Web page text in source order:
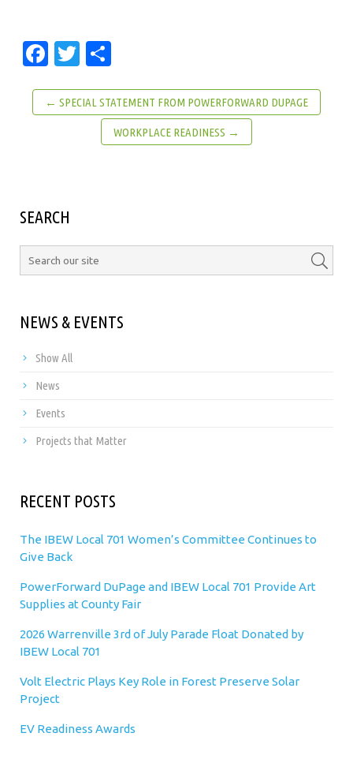
Facebook
Twitter
← SPECIAL STATEMENT FROM POWERFORWARD DUPAGE
WORKPLACE READINESS →
SEARCH
NEWS & EVENTS
Show All
News
Events
Projects that Matter
RECENT POSTS
The IBEW Local 701 Women’s Committee Continues to
Give Back
PowerForward DuPage and IBEW Local 701 Provide Art
Supplies at County Fair
2026 Warrenville 3rd of July Parade Float Donated by
IBEW Local 701
Volt Electric Plays Key Role in Forest Preserve Solar
Project
EV Readiness Awards